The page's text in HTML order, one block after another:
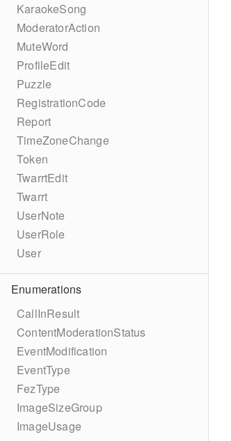
KaraokeSong
ModeratorAction
MuteWord
ProfileEdit
Puzzle
RegistrationCode
Report
TimeZoneChange
Token
TwarrtEdit
Twarrt
UserNote
UserRole
User
Enumerations
CallInResult
ContentModerationStatus
EventModification
EventType
FezType
ImageSizeGroup
ImageUsage